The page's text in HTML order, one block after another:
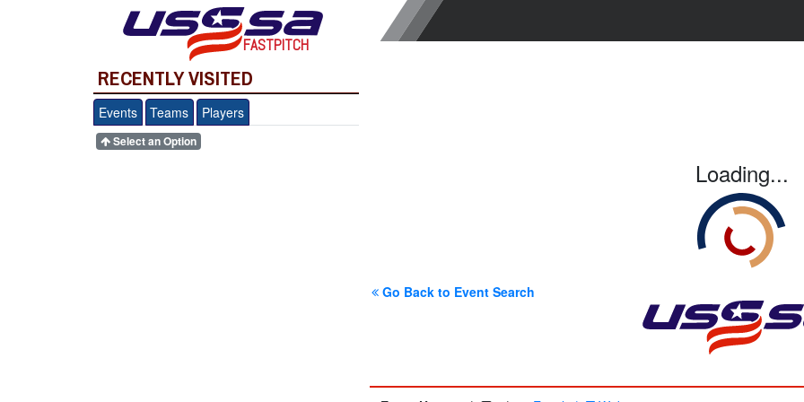
FASTPITCH
RECENTLY VISITED
Events Teams Players
Select an Option
Loading...
Go Back to Event Search